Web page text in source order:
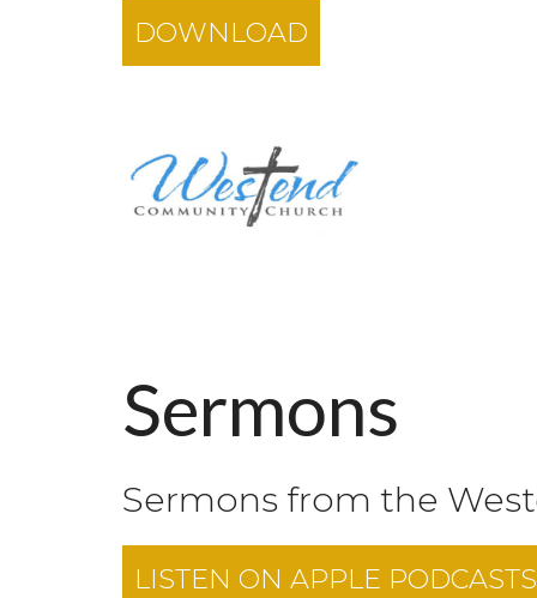
DOWNLOAD
Sermons
Sermons from the
LISTEN ON APPLE PODCASTS